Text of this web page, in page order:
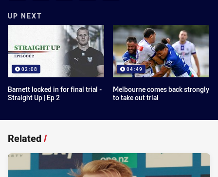
UP NEXT
02:08
Barnett locked in for final trial -
Straight Up | Ep 2
04:49
Melbourne comes back strongly
to take out trial
Related/